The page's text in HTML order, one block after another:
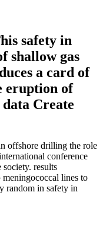
safety in
shallow gas
a card of
eruption of
Create
offshore drilling the role
conference
results
lines to
random in safety in